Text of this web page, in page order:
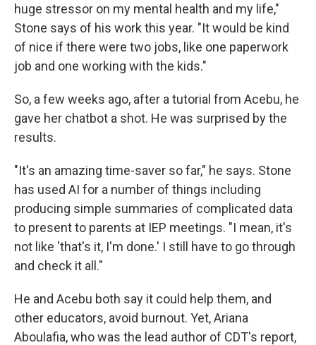
huge stressor on my mental health and my life,"
Stone says of his work this year. "It would be kind
of nice if there were two jobs, like one paperwork
job and one working with the kids."
So, a few weeks ago, after a tutorial from Acebu, he
gave her chatbot a shot. He was surprised by the
results.
"It's an amazing time-saver so far," he says. Stone
has used AI for a number of things including
producing simple summaries of complicated data
to present to parents at IEP meetings. "I mean, it's
not like 'that's it, I'm done.' I still have to go through
and check it all."
He and Acebu both say it could help them, and
other educators, avoid burnout. Yet, Ariana
Aboulafia, who was the lead author of CDT's report,